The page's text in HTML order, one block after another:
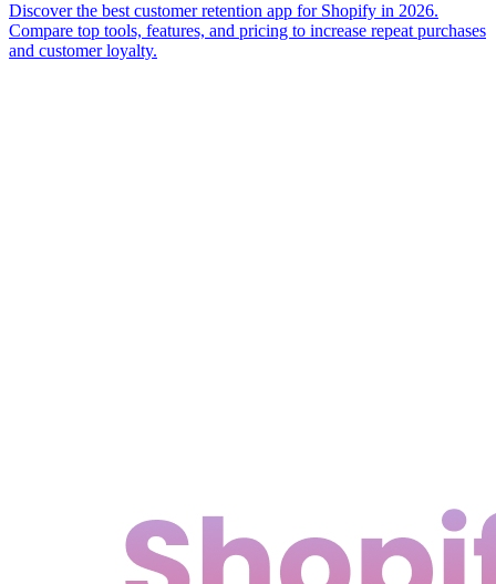
Discover the best customer retention app for Shopify in 2026.
Compare top tools, features, and pricing to increase repeat purchases
and customer loyalty.